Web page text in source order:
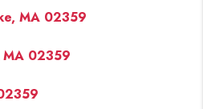
MA 02359
MA 02359